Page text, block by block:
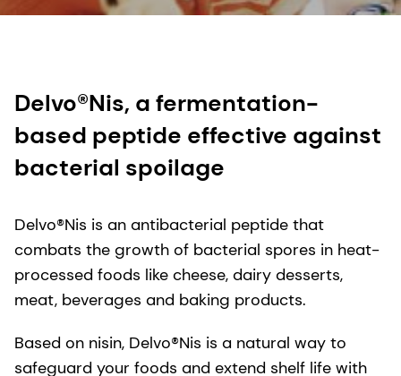
Delvo®Nis, a fermentation-
based peptide effective against
bacterial spoilage
Delvo®Nis is an antibacterial peptide that
combats the growth of bacterial spores in heat-
processed foods like cheese, dairy desserts,
meat, beverages and baking products.
Based on nisin, Delvo®Nis is a natural way to
safeguard your foods and extend shelf life with